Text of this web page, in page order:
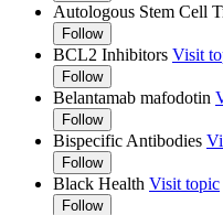
Autologous Stem Cell
Follow
BCL2 Inhibitors Visit
Follow
Belantamab mafodotin
Follow
Bispecific Antibodies
Follow
Black Health Visit topic
Follow